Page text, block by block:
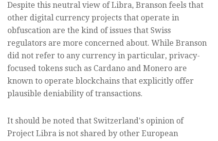
Despite this neutral view of Libra, Branson feels that
other digital currency projects that operate in
obfuscation are the kind of issues that Swiss
regulators are more concerned about. While Branson
did not refer to any currency in particular, privacy-
focused tokens such as Cardano and Monero are
known to operate blockchains that explicitly offer
plausible deniability of transactions.
It should be noted that Switzerland's opinion of
Project Libra is not shared by other European